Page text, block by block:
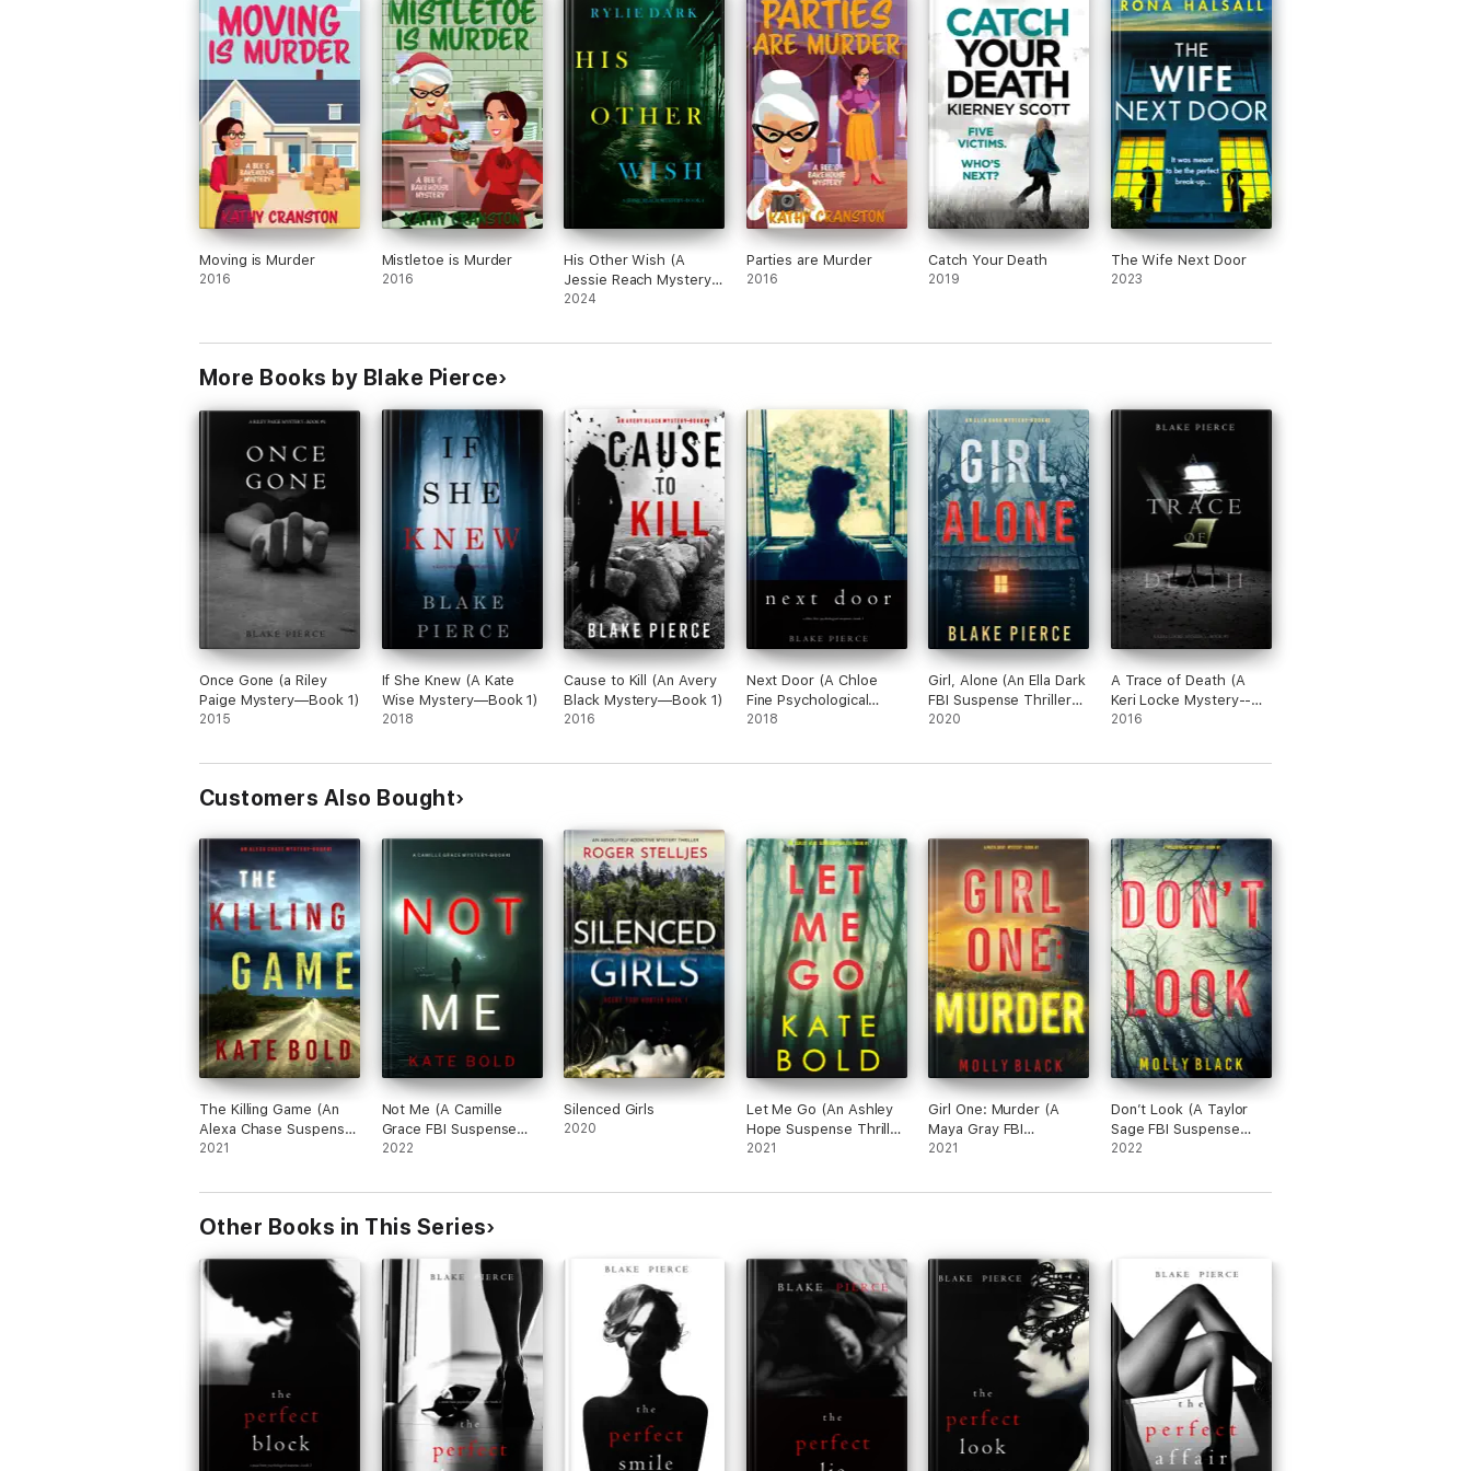
Moving is Murder
2016
Mistletoe is Murder
2016
His Other Wish (A
Jessie Reach Mystery
—Book Four)
2024
Parties are Murder
2016
Catch Your Death
2019
The Wife Next Door
2023
More Books by Blake Pierce
Once Gone (a Riley
Paige Mystery—Book 1)
2015
If She Knew (A Kate
Wise Mystery—Book 1)
2018
Cause to Kill (An Avery
Black Mystery—Book 1)
2016
Next Door (A Chloe
Fine Psychological
Suspense Mystery—
2018
Girl, Alone (An Ella Dark
FBI Suspense Thriller—
Book 1)
2020
A Trace of Death (A
Keri Locke Mystery--
Book #1)
2016
Customers Also Bought
The Killing Game (An
Alexa Chase Suspense
Thriller—Book 1)
2021
Not Me (A Camille
Grace FBI Suspense
Thriller—Book 1)
2022
Silenced Girls
2020
Let Me Go (An Ashley
Hope Suspense Thriller
—Book 1)
2021
Girl One: Murder (A
Maya Gray FBI
Suspense Thriller—
2021
Don’t Look (A Taylor
Sage FBI Suspense
Thriller—Book 1)
2022
Other Books in This Series